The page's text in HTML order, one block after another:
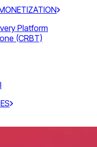
Platform
(CRBT)